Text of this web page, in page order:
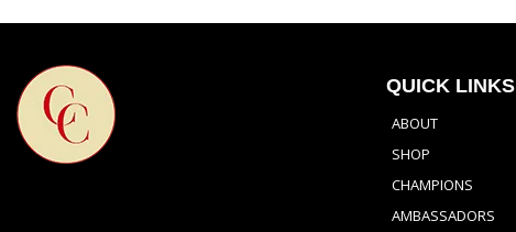
QUICK LINKS
ABOUT
SHOP
CHAMPIONS
AMBASSADORS